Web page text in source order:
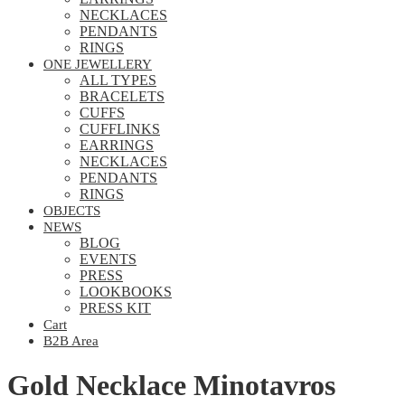
NECKLACES
PENDANTS
RINGS
ONE JEWELLERY
ALL TYPES
BRACELETS
CUFFS
CUFFLINKS
EARRINGS
NECKLACES
PENDANTS
RINGS
OBJECTS
NEWS
BLOG
EVENTS
PRESS
LOOKBOOKS
PRESS KIT
Cart
B2B Area
Gold Necklace Minotavros